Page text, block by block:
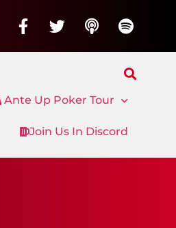
Ante Up Poker Tour
Join Us In Discord